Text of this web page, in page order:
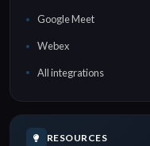
Google Meet
Webex
All integrations
RESOURCES